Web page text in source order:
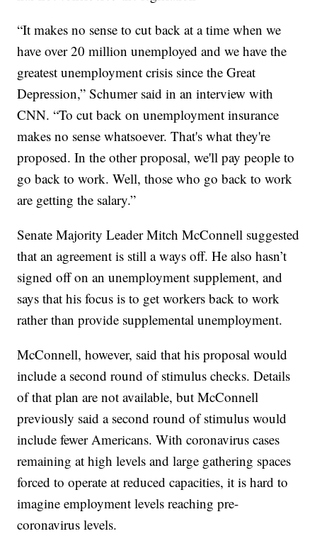
“It makes no sense to cut back at a time when we
have over 20 million unemployed and we have the
greatest unemployment crisis since the Great
Depression,” Schumer said in an interview with
CNN. “To cut back on unemployment insurance
makes no sense whatsoever. That's what they're
proposed. In the other proposal, we'll pay people to
go back to work. Well, those who go back to work
are getting the salary.”
Senate Majority Leader Mitch McConnell suggested
that an agreement is still a ways off. He also hasn’t
signed off on an unemployment supplement, and
says that his focus is to get workers back to work
rather than provide supplemental unemployment.
McConnell, however, said that his proposal would
include a second round of stimulus checks. Details
of that plan are not available, but McConnell
previously said a second round of stimulus would
include fewer Americans. With coronavirus cases
remaining at high levels and large gathering spaces
forced to operate at reduced capacities, it is hard to
imagine employment levels reaching pre-
coronavirus levels.